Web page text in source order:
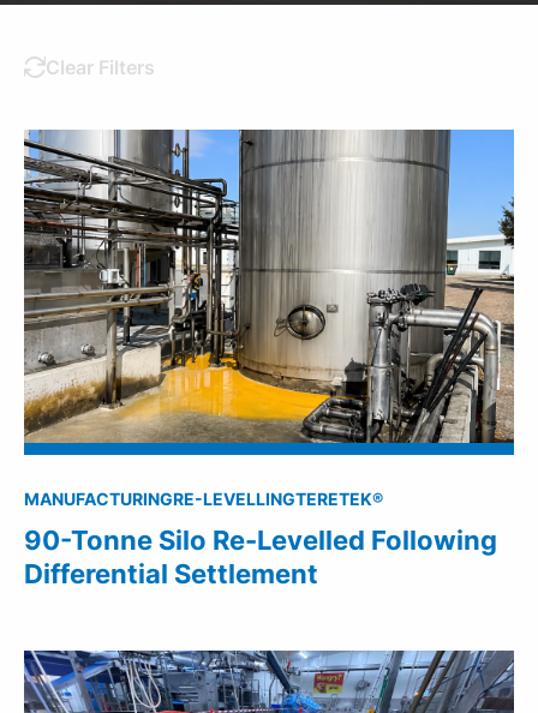
Clear Filters
MANUFACTURINGRE-LEVELLINGTERETEK®
90-Tonne Silo Re-Levelled Following
Differential Settlement